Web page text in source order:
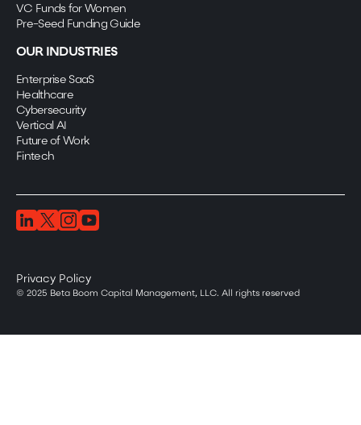
VC Funds for Women
Pre-Seed Funding Guide
OUR INDUSTRIES
Enterprise SaaS
Healthcare
Cybersecurity
Vertical AI
Future of Work
Fintech
© 2025 Beta Boom Capital Management, LLC. All rights reserved
Privacy Policy